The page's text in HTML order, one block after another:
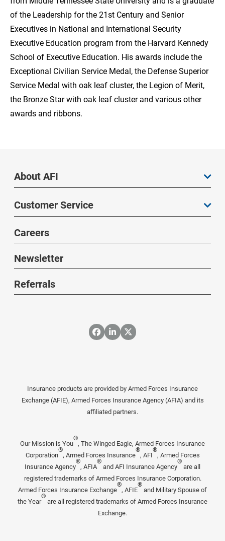
of the Leadership for the 21st Century and Senior
Executives in National and International Security
Executive Education program from the Harvard Kennedy
School of Executive Education. His awards include the
Exceptional Civilian Service Medal, the Defense Superior
Service Medal with oak leaf cluster, the Legion of Merit,
the Bronze Star with oak leaf cluster and various other
awards and ribbons.
About AFI
Customer Service
Careers
Newsletter
Referrals
Insurance products are provided by Armed Forces Insurance
Exchange (AFIE), Armed Forces Insurance Agency (AFIA) and its
affiliated partners.
Our Mission is You
®
, The Winged Eagle, Armed Forces Insurance
Corporation
®
, Armed Forces Insurance
®
, AFI
®
, Armed Forces
Insurance Agency
®
, AFIA
®
and AFI Insurance Agency
®
are all
registered trademarks of Armed Forces Insurance Corporation.
Armed Forces Insurance Exchange
®
, AFIE
®
and Military Spouse of
the Year
®
are all registered trademarks of Armed Forces Insurance
Exchange.